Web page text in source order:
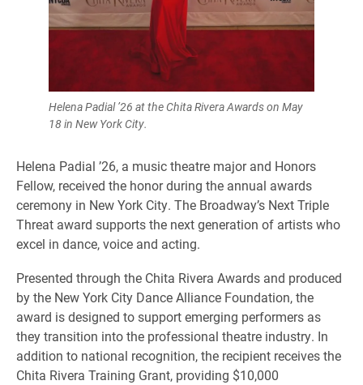
Helena Padial ’26 at the Chita Rivera Awards on May
18 in New York City.
Helena Padial ’26, a music theatre major and Honors
Fellow, received the honor during the annual awards
ceremony in New York City. The Broadway’s Next Triple
Threat award supports the next generation of artists who
excel in dance, voice and acting.
Presented through the Chita Rivera Awards and produced
by the New York City Dance Alliance Foundation, the
award is designed to support emerging performers as
they transition into the professional theatre industry. In
addition to national recognition, the recipient receives the
Chita Rivera Training Grant, providing $10,000